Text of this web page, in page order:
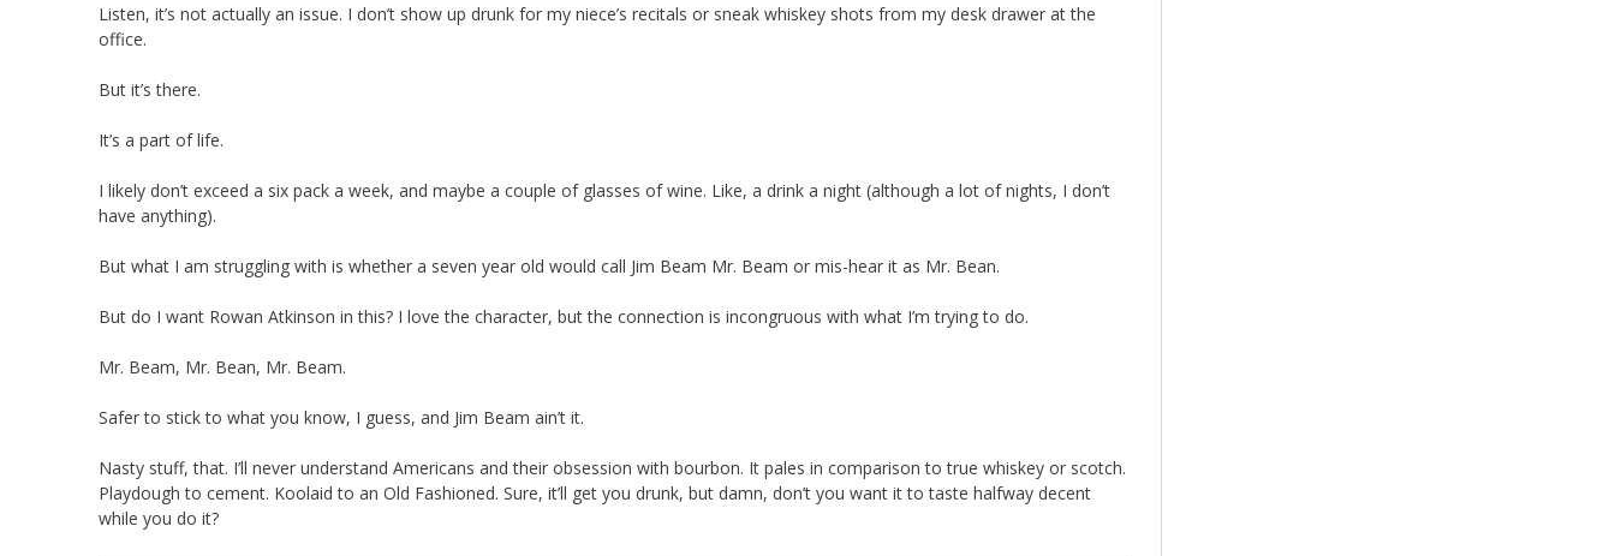
Listen, it’s not actually an issue. I don’t show up drunk for my niece’s recitals or sneak whiskey shots from my desk drawer at the
office.
But it’s there.
It’s a part of life.
I likely don’t exceed a six pack a week, and maybe a couple of glasses of wine. Like, a drink a night (although a lot of nights, I don’t
have anything).
But what I am struggling with is whether a seven year old would call Jim Beam Mr. Beam or mis-hear it as Mr. Bean.
But do I want Rowan Atkinson in this? I love the character, but the connection is incongruous with what I’m trying to do.
Mr. Beam, Mr. Bean, Mr. Beam.
Safer to stick to what you know, I guess, and Jim Beam ain’t it.
Nasty stuff, that. I’ll never understand Americans and their obsession with bourbon. It pales in comparison to true whiskey or scotch.
Playdough to cement. Koolaid to an Old Fashioned. Sure, it’ll get you drunk, but damn, don’t you want it to taste halfway decent
while you do it?